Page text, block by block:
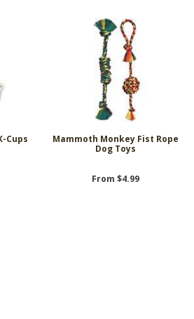
Cups
Mammoth Monkey Fist Rope
Dog Toys
From $4.99